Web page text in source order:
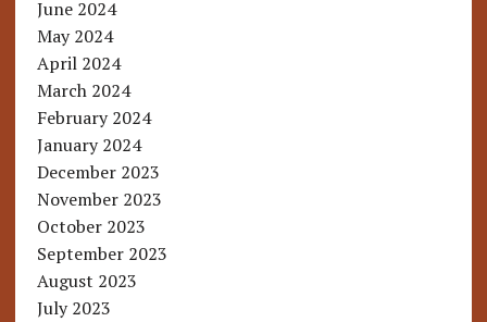
June 2024
May 2024
April 2024
March 2024
February 2024
January 2024
December 2023
November 2023
October 2023
September 2023
August 2023
July 2023